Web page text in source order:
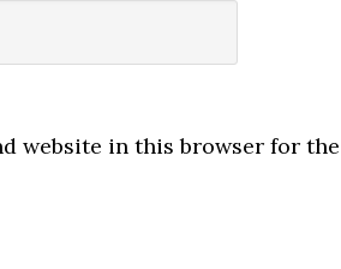
website in this browser for